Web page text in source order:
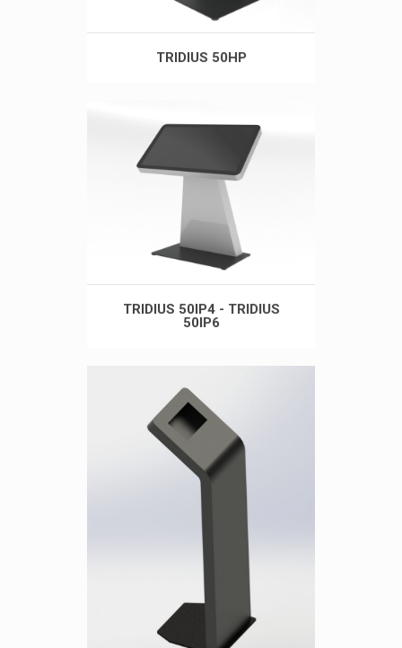
TRIDIUS 50HP
TRIDIUS 50IP4 - TRIDIUS
50IP6